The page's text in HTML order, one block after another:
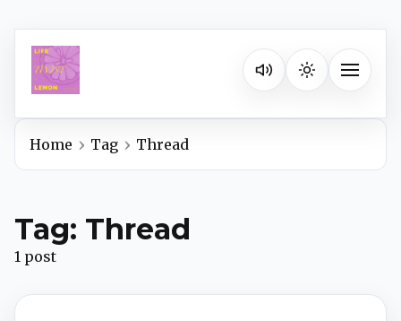
Listen on your favorite
Toggle
Apple Podcasts
YouTube Music
Home Tag Thread
Tag: Thread
1 post